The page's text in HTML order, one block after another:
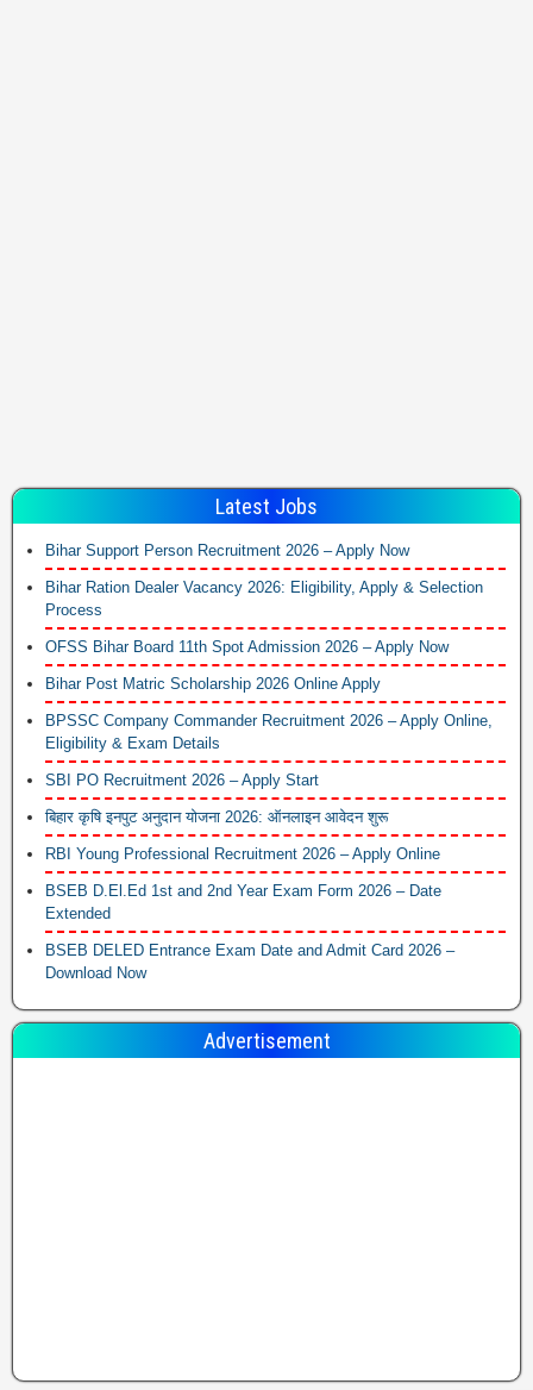
Latest Jobs
Bihar Support Person Recruitment 2026 – Apply Now
Bihar Ration Dealer Vacancy 2026: Eligibility, Apply & Selection
Process
OFSS Bihar Board 11th Spot Admission 2026 – Apply Now
Bihar Post Matric Scholarship 2026 Online Apply
BPSSC Company Commander Recruitment 2026 – Apply Online,
Eligibility & Exam Details
SBI PO Recruitment 2026 – Apply Start
बिहार कृषि इनपुट अनुदान योजना 2026: ऑनलाइन आवेदन शुरू
RBI Young Professional Recruitment 2026 – Apply Online
BSEB D.El.Ed 1st and 2nd Year Exam Form 2026 – Date
Extended
BSEB DELED Entrance Exam Date and Admit Card 2026 –
Download Now
Advertisement